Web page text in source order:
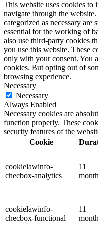
This website uses cookies
navigate through the
categorized as necessary are
essential for the working of
also use third-party cookies
you use this website. These
only with your consent. You
cookies. But opting out of
browsing experience.
Necessary
Necessary
Always Enabled
Necessary cookies are
function properly. These
security features of the
Cookie
cookielawinfo-
checbox-analytics
11
cookielawinfo-
checbox-functional
11